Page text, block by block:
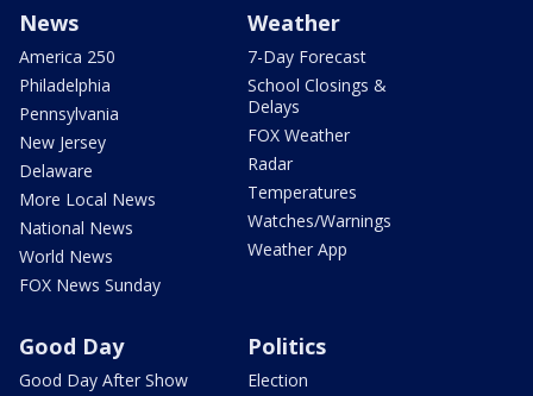
News
America 250
Philadelphia
Pennsylvania
New Jersey
Delaware
More Local News
National News
World News
FOX News Sunday
Weather
7-Day Forecast
School Closings &
Delays
FOX Weather
Radar
Temperatures
Watches/Warnings
Weather App
Good Day
Good Day After Show
Politics
Election